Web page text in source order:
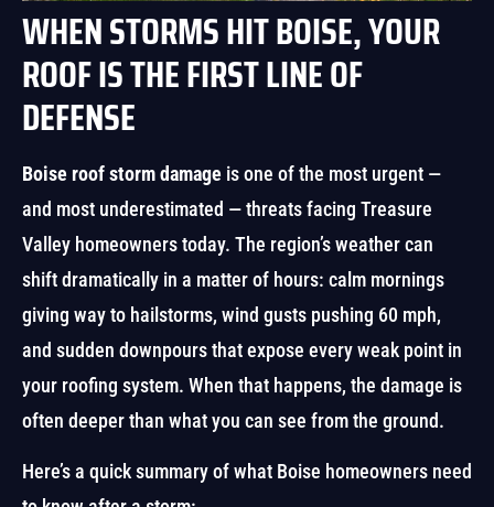
WHEN STORMS HIT BOISE, YOUR
ROOF IS THE FIRST LINE OF
DEFENSE
Boise roof storm damage is one of the most urgent —
and most underestimated — threats facing Treasure
Valley homeowners today. The region’s weather can
shift dramatically in a matter of hours: calm mornings
giving way to hailstorms, wind gusts pushing 60 mph,
and sudden downpours that expose every weak point in
your roofing system. When that happens, the damage is
often deeper than what you can see from the ground.
Here’s a quick summary of what Boise homeowners need